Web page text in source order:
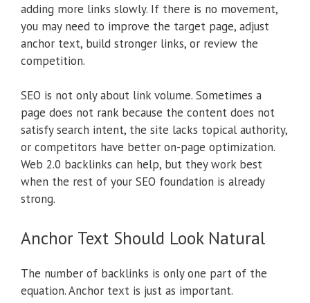
adding more links slowly. If there is no movement,
you may need to improve the target page, adjust
anchor text, build stronger links, or review the
competition.
SEO is not only about link volume. Sometimes a
page does not rank because the content does not
satisfy search intent, the site lacks topical authority,
or competitors have better on-page optimization.
Web 2.0 backlinks can help, but they work best
when the rest of your SEO foundation is already
strong.
Anchor Text Should Look Natural
The number of backlinks is only one part of the
equation. Anchor text is just as important.